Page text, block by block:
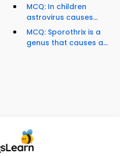
MCQ: In children
astrovirus causes...
MCQ: Sporothrix is a
genus that causes a...